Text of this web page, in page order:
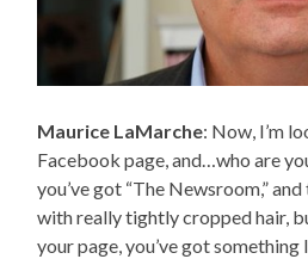
Maurice LaMarche: Now, I’m
Facebook page, and…who are
you’ve got “The Newsroom,”
with really tightly cropped hair,
your page, you’ve got something